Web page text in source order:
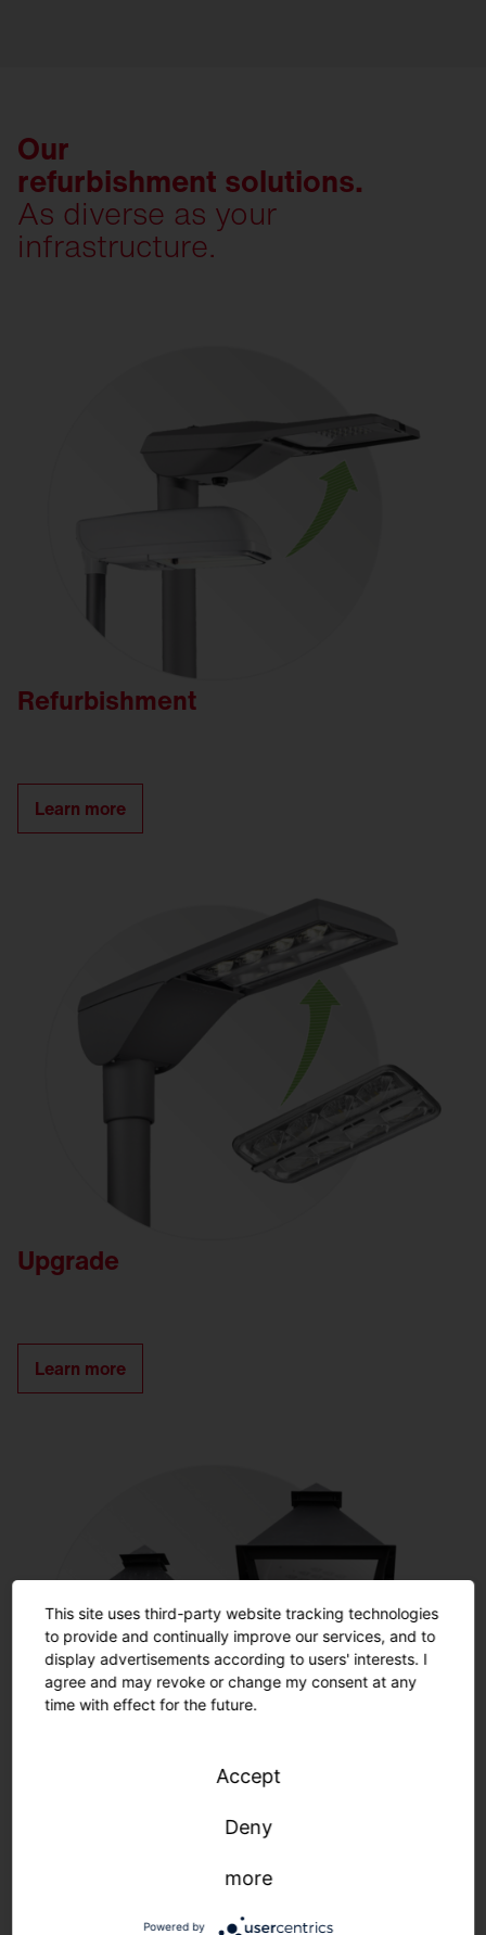
Our
refurbishment solutions.
As diverse as your
infrastructure.
Refurbishment
Learn more
Upgrade
Learn more
This site uses third-party website tracking technologies
to provide and continually improve our services, and to
display advertisements according to users' interests. I
agree and may revoke or change my consent at any
time with effect for the future.
Accept
Deny
more
Powered by